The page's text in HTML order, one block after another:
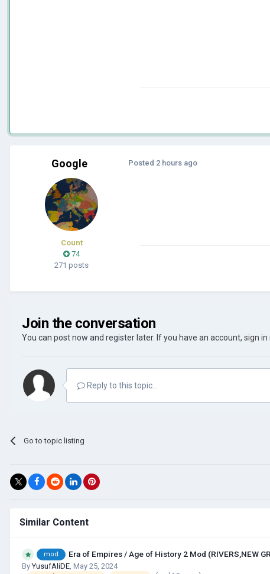
Google
Count
74
271 posts
Posted 2 hours ago
Join the conversation
You can post now and register later. If you have an account, sign in
Reply to this topic...
Go to topic listing
Similar Content
mod Era of Empires / Age of History 2 Mod (RIVERS,NEW
ByYusufAliDE, May 25, 2024